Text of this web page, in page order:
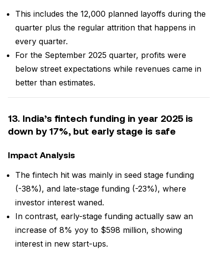
This includes the 12,000 planned layoffs during the
quarter plus the regular attrition that happens in
every quarter.
For the September 2025 quarter, profits were
below street expectations while revenues came in
better than estimates.
13. India’s fintech funding in year 2025 is
down by 17%, but early stage is safe
Impact Analysis
The fintech hit was mainly in seed stage funding
(-38%), and late-stage funding (-23%), where
investor interest waned.
In contrast, early-stage funding actually saw an
increase of 8% yoy to $598 million, showing
interest in new start-ups.